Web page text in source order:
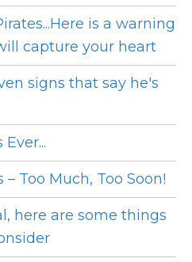
is a warning
capture your heart
signs that say he's
Too Much, Too Soon!
here are some things